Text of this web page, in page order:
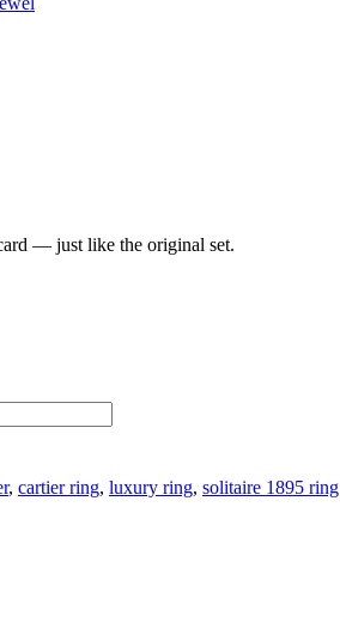
— just like the original set.
, cartier ring, luxury ring, solitaire 1895 ring